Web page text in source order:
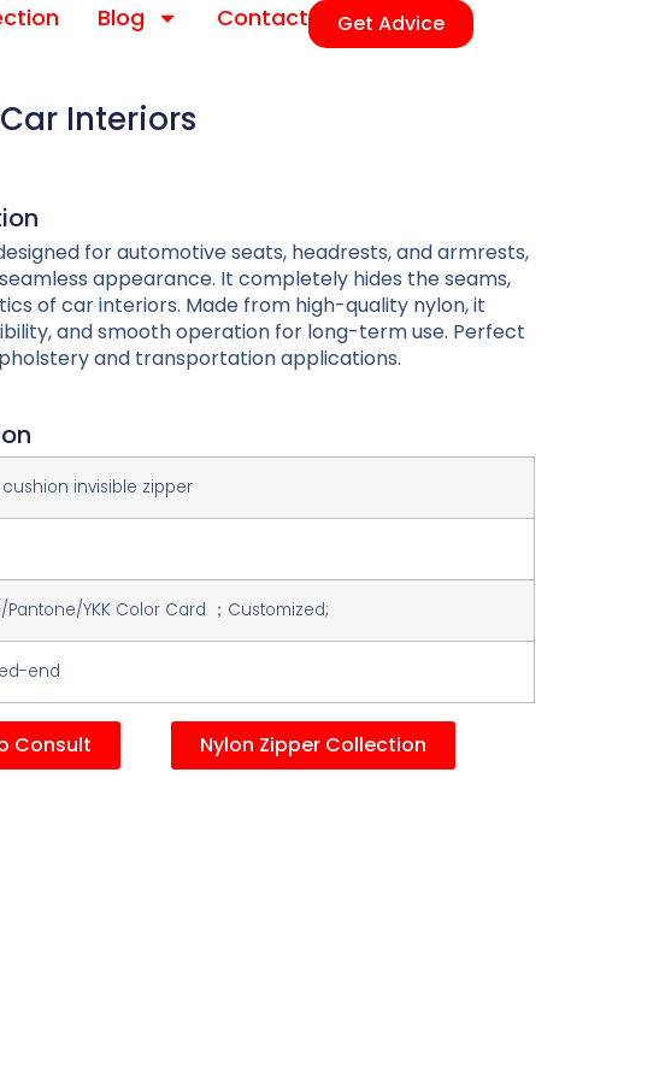
Blog Contact Get Advice
Interiors
for automotive seats, headrests, and armrests,
appearance. It completely hides the seams,
of car interiors. Made from high-quality nylon, it
and smooth operation for long-term use. Perfect
and transportation applications.
cushion invisible zipper
Pantone/YKK Color Card ；Customized;
end
Consult Nylon Zipper Collection